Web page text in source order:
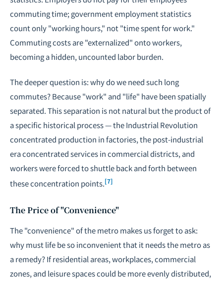
commuting time; government employment statistics
count only "working hours," not "time spent for work."
Commuting costs are "externalized" onto workers,
becoming a hidden, uncounted labor burden.
The deeper question is: why do we need such long
commutes? Because "work" and "life" have been spatially
separated. This separation is not natural but the product of
a specific historical process — the Industrial Revolution
concentrated production in factories, the post-industrial
era concentrated services in commercial districts, and
workers were forced to shuttle back and forth between
these concentration points.[7]
The Price of "Convenience"
The "convenience" of the metro makes us forget to ask:
why must life be so inconvenient that it needs the metro as
a remedy? If residential areas, workplaces, commercial
zones, and leisure spaces could be more evenly distributed,